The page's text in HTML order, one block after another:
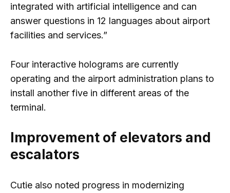
integrated with artificial intelligence and can
answer questions in 12 languages ​​about airport
facilities and services.”
Four interactive holograms are currently
operating and the airport administration plans to
install another five in different areas of the
terminal.
Improvement of elevators and
escalators
Cutie also noted progress in modernizing